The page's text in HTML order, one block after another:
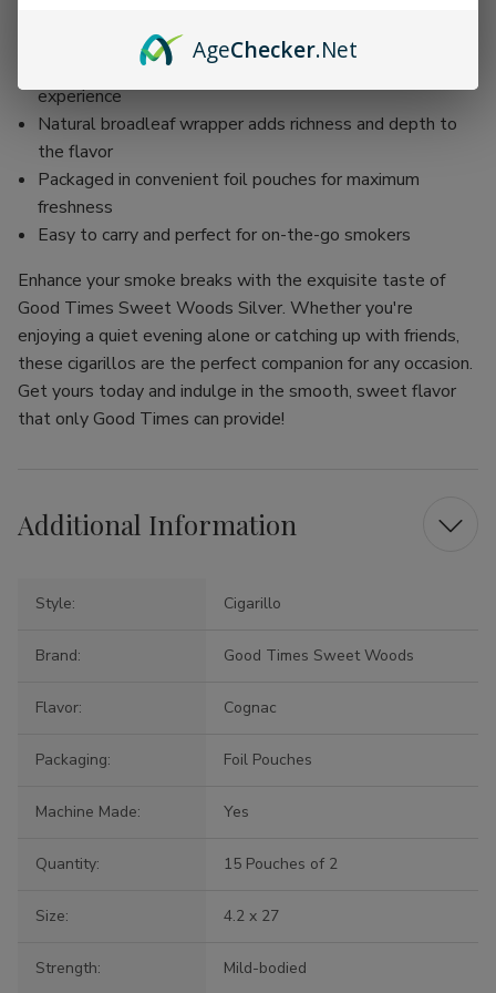
100% natural tobacco fillers for an authentic smoking
experience
Natural broadleaf wrapper adds richness and depth to
the flavor
Packaged in convenient foil pouches for maximum
freshness
Easy to carry and perfect for on-the-go smokers
Enhance your smoke breaks with the exquisite taste of
Good Times Sweet Woods Silver. Whether you're
enjoying a quiet evening alone or catching up with friends,
these cigarillos are the perfect companion for any occasion.
Get yours today and indulge in the smooth, sweet flavor
that only Good Times can provide!
Additional Information
Style: Cigarillo
Brand: Good Times Sweet Woods
Flavor: Cognac
Packaging: Foil Pouches
Machine Made: Yes
Quantity: 15 Pouches of 2
Size: 4.2 x 27
Strength: Mild-bodied
AgeChecker.Net